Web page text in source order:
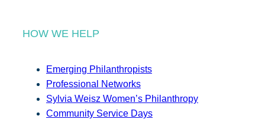
HOW WE HELP
Emerging Philanthropists
Professional Networks
Sylvia Weisz Women’s Philanthropy
Community Service Days